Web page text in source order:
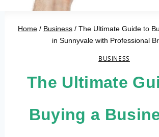
Home / Business / The Ultimate Guide to
in Sunnyvale with Professional
BUSINESS
The Ultimate
Buying a